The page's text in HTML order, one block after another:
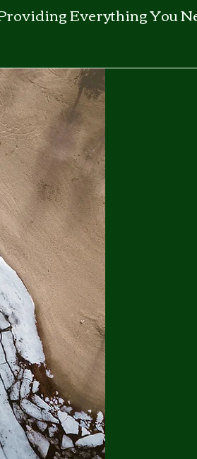
Everything You